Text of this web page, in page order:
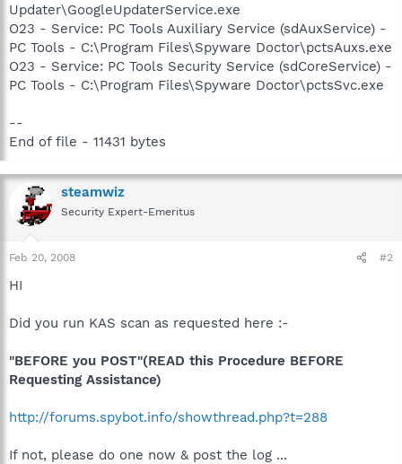
Updater\GoogleUpdaterService.exe
O23 - Service: PC Tools Auxiliary Service (sdAuxService) -
PC Tools - C:\Program Files\Spyware Doctor\pctsAuxs.exe
O23 - Service: PC Tools Security Service (sdCoreService) -
PC Tools - C:\Program Files\Spyware Doctor\pctsSvc.exe
--
End of file - 11431 bytes
steamwiz
Security Expert-Emeritus
Feb 20, 2008 #2
HI
Did you run KAS scan as requested here :-
"BEFORE you POST"(READ this Procedure BEFORE
Requesting Assistance)
http://forums.spybot.info/showthread.php?t=288
If not, please do one now & post the log ...